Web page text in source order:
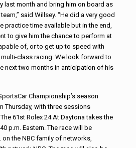
last month and bring him on board as
said Willsey. “He did a very good
practice time available but in the end,
to give him the chance to perform at
of, or to get up to speed with
multi-class racing. We look forward to
next two months in anticipation of his
Championship’s season
Thursday, with three sessions
61st Rolex 24 At Daytona takes the
p.m. Eastern. The race will be
on the NBC family of networks,